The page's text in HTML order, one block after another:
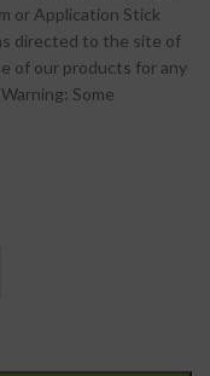
or Application Stick
directed to the site of
of our products for any
Some